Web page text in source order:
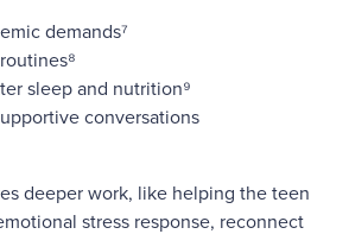
demands⁷
sleep and nutrition⁹
conversations
deeper work, like helping the teen
stress response, reconnect